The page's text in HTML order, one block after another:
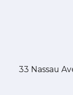
33 Nassau